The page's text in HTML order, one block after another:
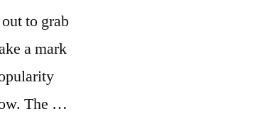
to grab
a mark
The …